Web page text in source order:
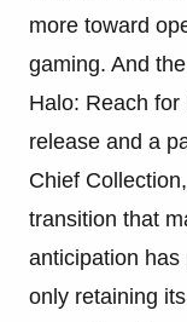
more toward
gaming. And
Halo: Reach
release and a
Chief
transition that
anticipation
only retaining